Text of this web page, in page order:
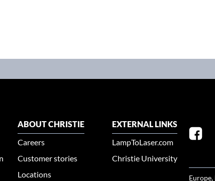
ABOUT CHRISTIE
Careers
Customer stories
Locations
EXTERNAL LINKS
LampToLaser.com
Christie University